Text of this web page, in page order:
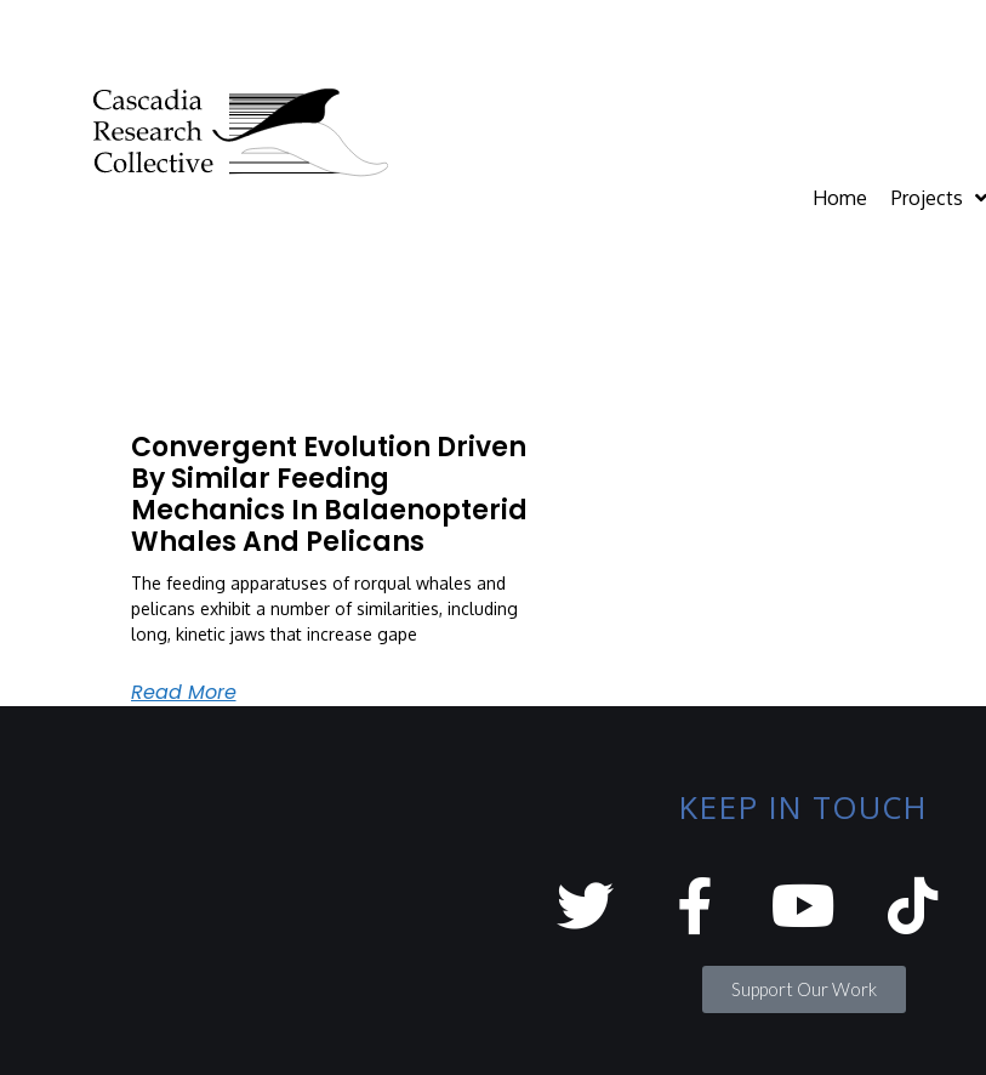
Home Projects
Convergent Evolution Driven
By Similar Feeding
Mechanics In Balaenopterid
Whales And Pelicans
The feeding apparatuses of rorqual whales and
pelicans exhibit a number of similarities, including
long, kinetic jaws that increase gape
Read More
KEEP IN TOUCH
Support Our Work